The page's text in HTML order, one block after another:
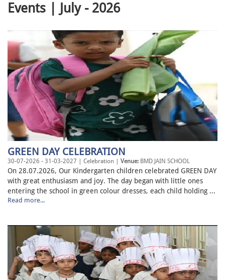
Events | July - 2026
GREEN DAY CELEBRATION
30-07-2026 - 31-03-2027 | Celebration | Venue: BMD JAIN SCHOOL
On 28.07.2026, Our Kindergarten children celebrated GREEN DAY
with great enthusiasm and joy. The day began with little ones
entering the school in green colour dresses, each child holding ...
Read more...